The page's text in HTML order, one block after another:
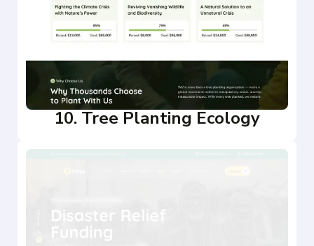
10. Tree Planting Ecology